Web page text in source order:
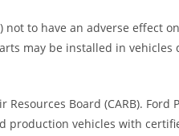
not to have an adverse effect
may be installed in
Board (CARB). Ford
production vehicles with